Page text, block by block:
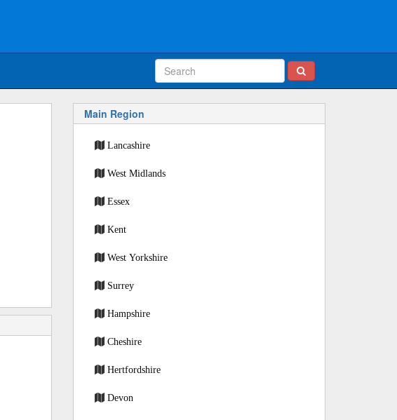
Main Region
Lancashire
West Midlands
Essex
Kent
West Yorkshire
Surrey
Hampshire
Cheshire
Hertfordshire
Devon